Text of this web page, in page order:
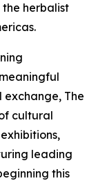
herbalist
The
cultural
leading
this